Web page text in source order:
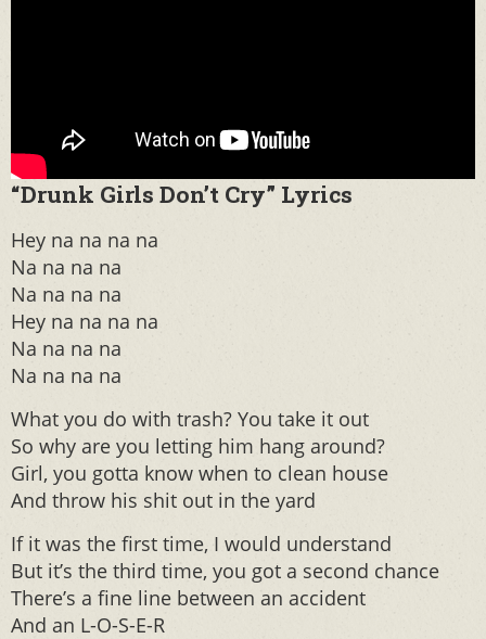
“Drunk Girls Don’t Cry” Lyrics
Hey na na na na
Na na na na
Na na na na
Hey na na na na
Na na na na
Na na na na
What you do with trash? You take it out
So why are you letting him hang around?
Girl, you gotta know when to clean house
And throw his shit out in the yard
If it was the first time, I would understand
But it’s the third time, you got a second chance
There’s a fine line between an accident
And an L-O-S-E-R